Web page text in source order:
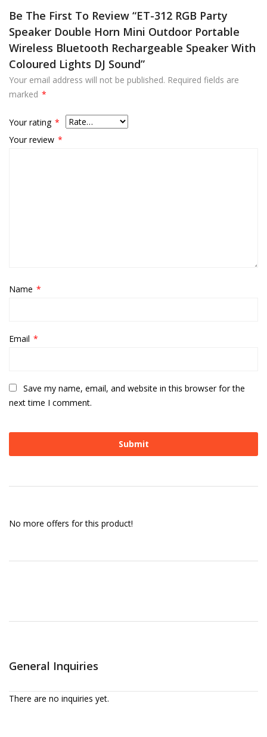
Be The First To Review “ET-312 RGB Party
Speaker Double Horn Mini Outdoor Portable
Wireless Bluetooth Rechargeable Speaker With
Coloured Lights DJ Sound”
Your email address will not be published. Required fields are
marked *
Your rating *
Your review *
Name *
Email *
Save my name, email, and website in this browser for the
next time I comment.
No more offers for this product!
General Inquiries
There are no inquiries yet.